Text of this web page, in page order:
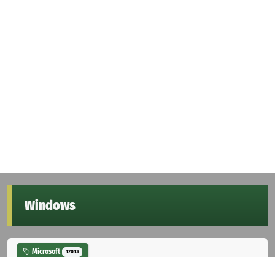
Windows
Microsoft 12013